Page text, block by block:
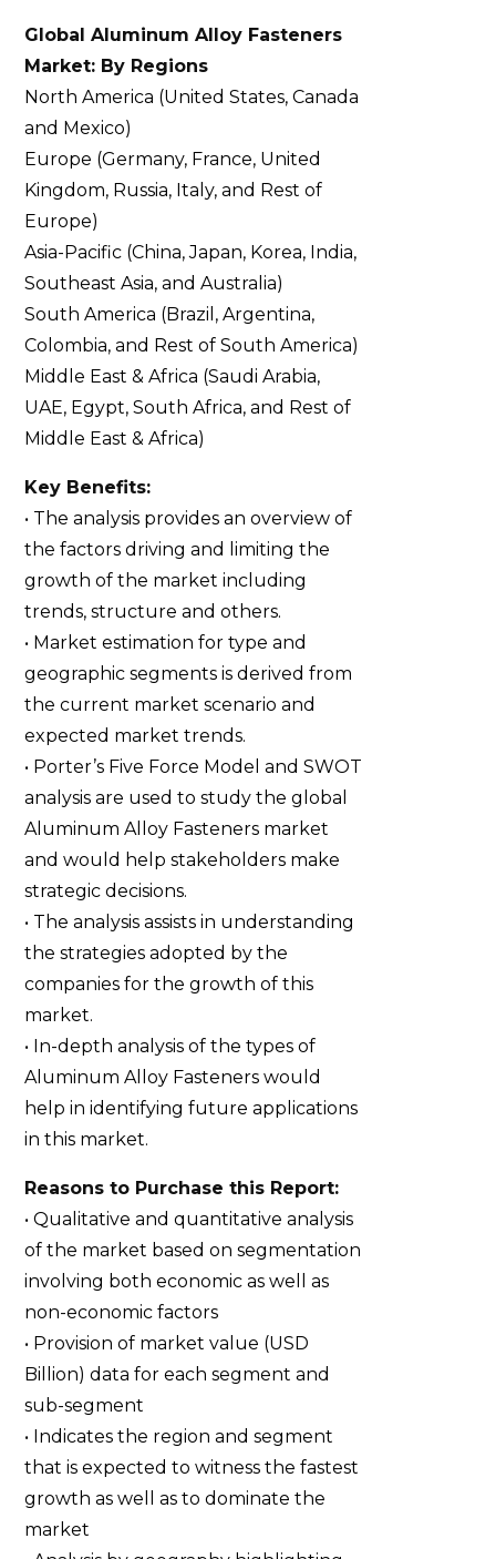
Global Aluminum Alloy Fasteners
Market: By Regions
North America (United States, Canada
and Mexico)
Europe (Germany, France, United
Kingdom, Russia, Italy, and Rest of
Europe)
Asia-Pacific (China, Japan, Korea, India,
Southeast Asia, and Australia)
South America (Brazil, Argentina,
Colombia, and Rest of South America)
Middle East & Africa (Saudi Arabia,
UAE, Egypt, South Africa, and Rest of
Middle East & Africa)
Key Benefits:
• The analysis provides an overview of
the factors driving and limiting the
growth of the market including
trends, structure and others.
• Market estimation for type and
geographic segments is derived from
the current market scenario and
expected market trends.
• Porter’s Five Force Model and SWOT
analysis are used to study the global
Aluminum Alloy Fasteners market
and would help stakeholders make
strategic decisions.
• The analysis assists in understanding
the strategies adopted by the
companies for the growth of this
market.
• In-depth analysis of the types of
Aluminum Alloy Fasteners would
help in identifying future applications
in this market.
Reasons to Purchase this Report:
• Qualitative and quantitative analysis
of the market based on segmentation
involving both economic as well as
non-economic factors
• Provision of market value (USD
Billion) data for each segment and
sub-segment
• Indicates the region and segment
that is expected to witness the fastest
growth as well as to dominate the
market